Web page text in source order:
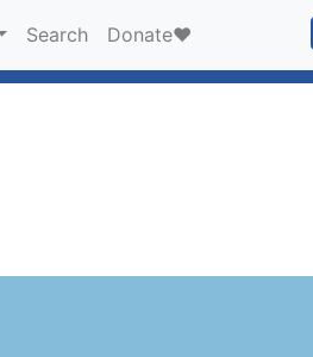
Search Donate❤️